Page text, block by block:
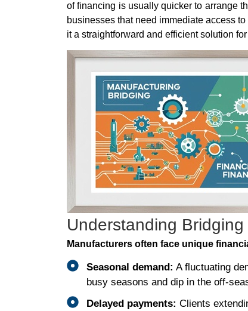
of financing is usually quicker to arrange
businesses that need immediate access
it a straightforward and efficient solution
Understanding
Manufacturers often face unique
Seasonal demand: A fluctuating
busy seasons and dip in the off-
Delayed payments: Clients